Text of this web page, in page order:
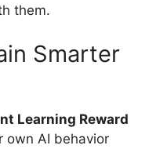
them.
Smarter
Learning Reward
own AI behavior